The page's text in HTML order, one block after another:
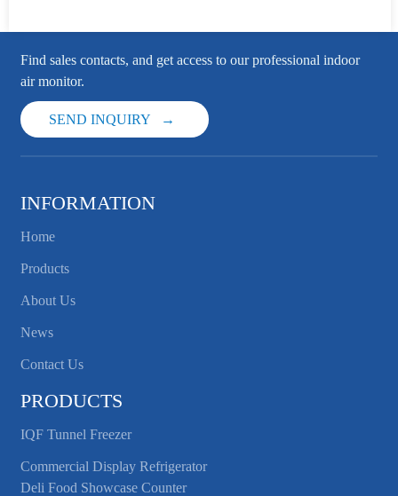
Find sales contacts, and get access to our professional indoor
air monitor.
SEND INQUIRY
INFORMATION
Home
Products
About Us
News
Contact Us
PRODUCTS
IQF Tunnel Freezer
Commercial Display Refrigerator
Deli Food Showcase Counter